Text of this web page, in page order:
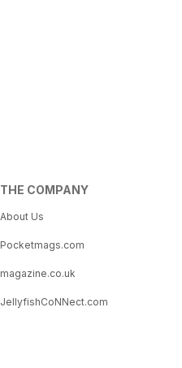
THE COMPANY
About Us
Pocketmags.com
magazine.co.uk
JellyfishCoNNect.com